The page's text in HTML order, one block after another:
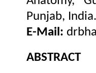
Punjab, India.
E-Mail:
ABSTRACT